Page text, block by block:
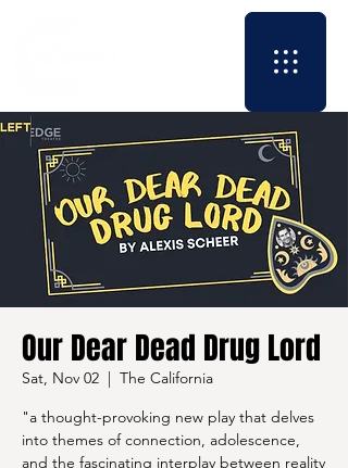
Our Dear Dead Drug Lord
Sat, Nov 02
  |
The California
"a thought-provoking new play that delves
into themes of connection, adolescence,
and the fascinating interplay between reality